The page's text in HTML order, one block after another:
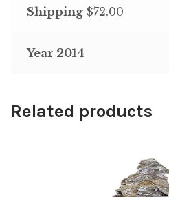
Shipping$72.00
Year 2014
Related products